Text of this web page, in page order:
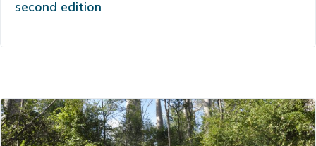
second edition